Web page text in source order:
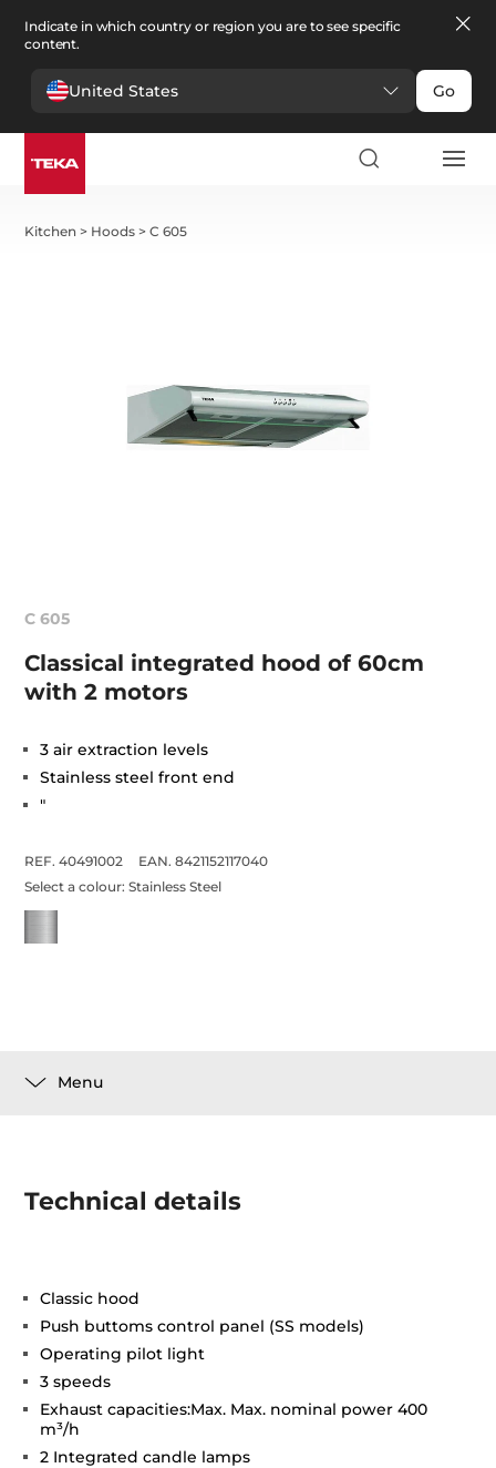
Indicate in which country or region you are to see specific
content.
United States Go
Kitchen > Hoods >C 605
C 605
Classical integrated hood of 60cm
with 2 motors
3 air extraction levels
Stainless steel front end
"
REF. 40491002
EAN. 8421152117040
Select a colour:Stainless Steel
Menu
Technical details
Classic hood
Push buttoms control panel (SS models)
Operating pilot light
3 speeds
Exhaust capacities:Max. Max. nominal power 400
m³/h
2 Integrated candle lamps